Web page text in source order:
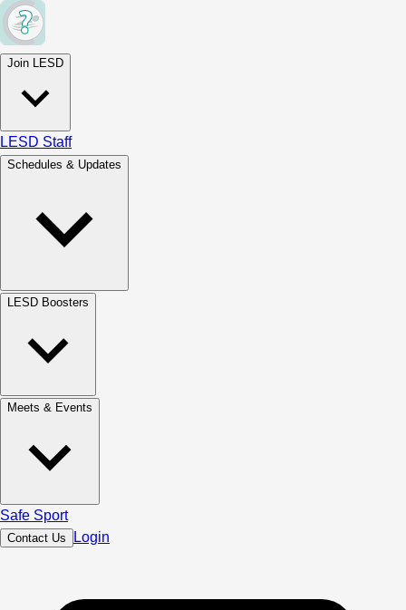
Join LESD
LESD Staff
Schedules & Updates
LESD Boosters
Meets & Events
Safe Sport
Contact Us Login